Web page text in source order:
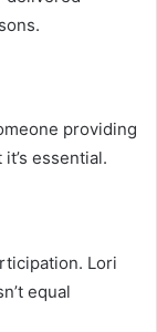
providing
essential.
Lori
equal